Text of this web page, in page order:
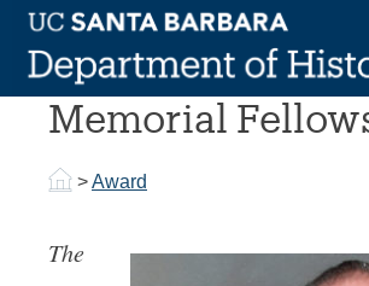
Skip
contentDonald Van
Memorial
>Award
The